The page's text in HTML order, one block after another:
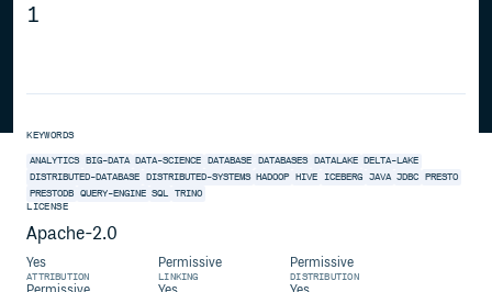
1
KEYWORDS
ANALYTICS BIG-DATA DATA-SCIENCE DATABASE DATABASES DATALAKE DELTA-LAKE
DISTRIBUTED-DATABASE DISTRIBUTED-SYSTEMS HADOOP HIVE ICEBERG JAVA JDBC
PRESTO
PRESTODB QUERY-ENGINE SQL
TRINO
LICENSE
Apache-2.0
Yes
ATTRIBUTION
Permissive
LINKING
Permissive
DISTRIBUTION